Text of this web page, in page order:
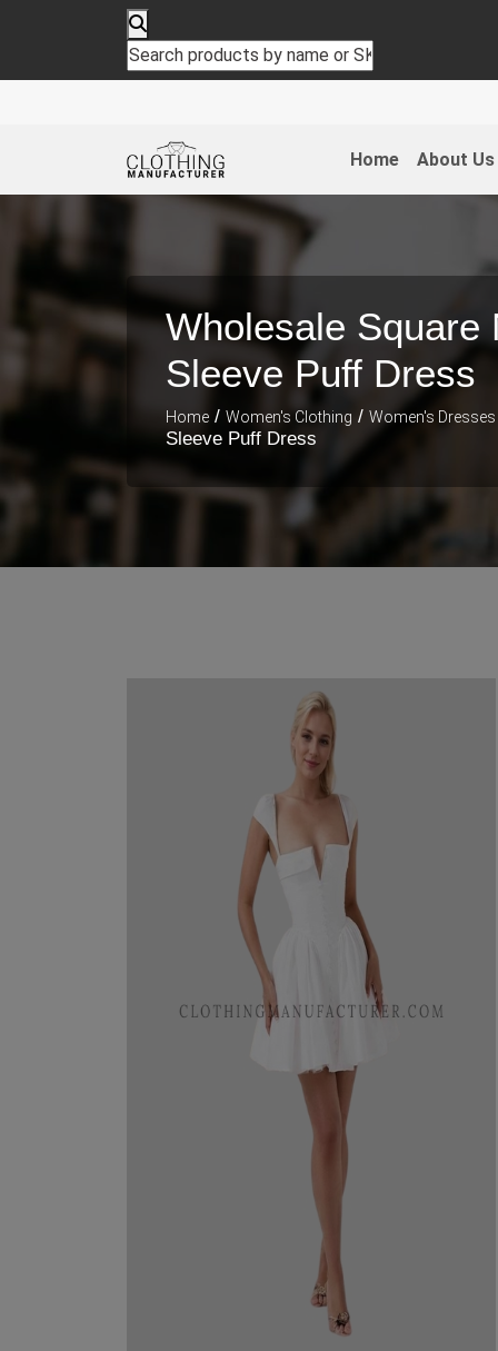
Home About Us
Wholesale Square
Sleeve Puff Dress
Home / Women's Clothing / Women's Dresses
Sleeve Puff Dress